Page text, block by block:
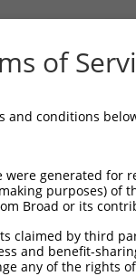
of
and conditions
generated
purposes) of
Broad or its
claimed by third
and benefit-
any of the rights